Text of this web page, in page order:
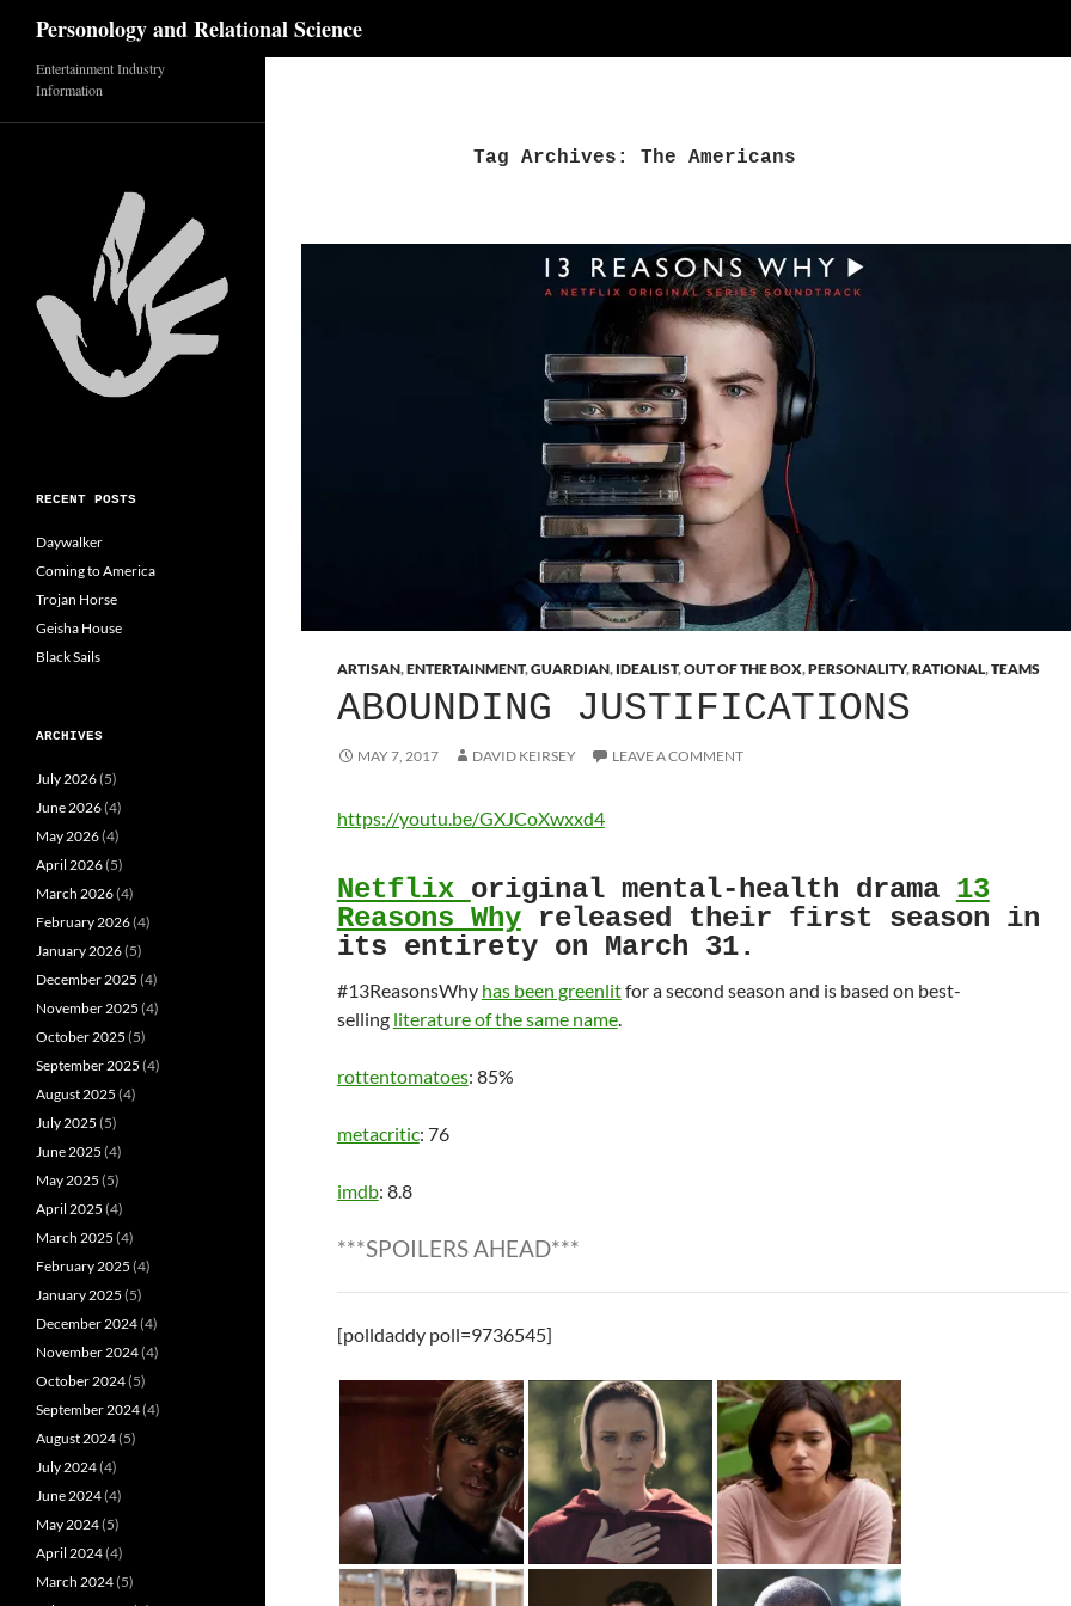
content
Personology and Relational Science
Tag Archives: The Americans
ARTISAN,ENTERTAINMENT,GUARDIAN, IDEALIST,OUT OF THE BOX,PERSONALITY,RATIONAL,TEAMS
ABOUNDING JUSTIFICATIONS
MAY 7, 2017 DAVID KEIRSEY LEAVE A COMMENT
https://youtu.be/GXJCoXwxxd4
Netflix original mental-health drama 13
Reasons Whyreleased their first season in
its entirety on March 31.
#13ReasonsWhy has been greenlitfor a second season and is based on best-
selling literature of the same name.
rottentomatoes: 85%
metacritic: 76
imdb: 8.8
***SPOILERS AHEAD***
[polldaddy poll=9736545]
Entertainment Industry
Information
RECENT POSTS
Daywalker
Coming to America
Trojan Horse
Geisha House
Black Sails
ARCHIVES
July 2026(5)
June 2026(4)
May 2026(4)
April 2026(5)
March 2026(4)
February 2026(4)
January 2026(5)
December 2025 (4)
November 2025 (4)
October 2025 (5)
September 2025 (4)
August 2025 (4)
July 2025 (5)
June 2025 (4)
May 2025 (5)
April 2025 (4)
March 2025 (4)
February 2025 (4)
January 2025 (5)
December 2024(4)
November 2024(4)
October 2024(5)
September 2024(4)
August 2024(5)
July 2024(4)
June 2024(4)
May 2024(5)
April 2024(4)
March 2024(5)